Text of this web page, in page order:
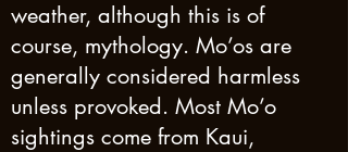
weather, although this is of
course, mythology. Mo’os are
generally considered harmless
unless provoked. Most Mo’o
sightings come from Kaui,